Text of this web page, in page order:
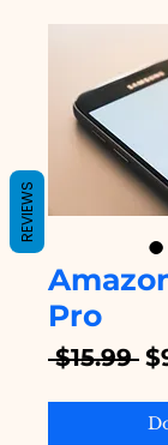
Pro
$15.99
REVIEWS